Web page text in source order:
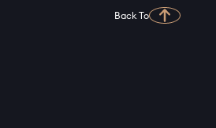
Back To